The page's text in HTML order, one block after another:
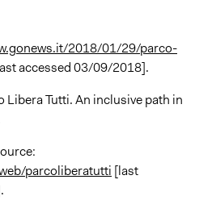
2018/01/29/parco-
accessed 03/09/2018].
Libera Tutti. An inclusive path in
parcoliberatutti [last